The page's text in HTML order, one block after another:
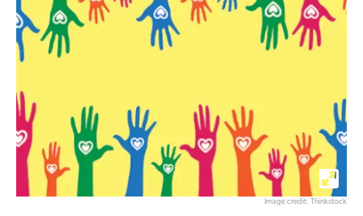
Image credit: Thinkstock